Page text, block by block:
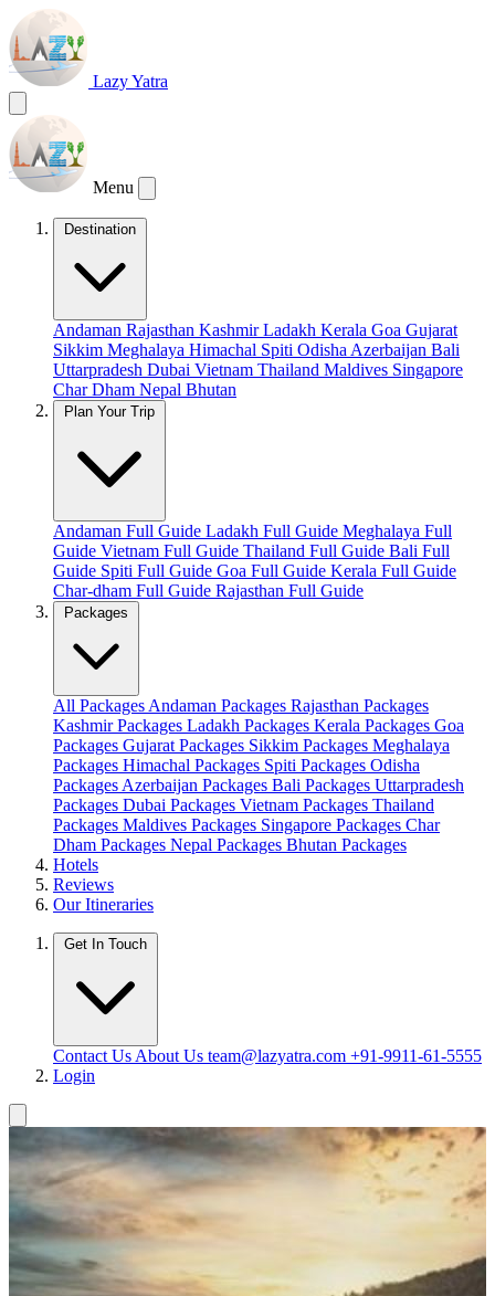
Lazy Yatra
Menu
Destination
Andaman Rajasthan KashmirLadakh Kerala Goa Gujarat
Sikkim Meghalaya Himachal Spiti Odisha Azerbaijan Bali
Uttarpradesh Dubai Vietnam Thailand Maldives Singapore
Char Dham Nepal Bhutan
Plan Your Trip
Andaman Full Guide Ladakh Full Guide Meghalaya Full
Guide Vietnam Full Guide Thailand Full Guide Bali Full
Guide Spiti Full Guide Goa Full Guide Kerala Full Guide
Char-dham Full Guide Rajasthan Full Guide
Packages
All Packages Andaman Packages Rajasthan Packages
Kashmir Packages Ladakh Packages Kerala Packages Goa
Packages Gujarat Packages Sikkim Packages Meghalaya
Packages Himachal Packages Spiti Packages Odisha
Packages Azerbaijan Packages Bali Packages Uttarpradesh
Packages Dubai Packages Vietnam Packages Thailand
Packages Maldives Packages Singapore Packages Char
Dham Packages Nepal Packages Bhutan Packages
Hotels
Reviews
Our Itineraries
Get In Touch
Contact Us About Us team@lazyatra.com +91-9911-61-5555
Login